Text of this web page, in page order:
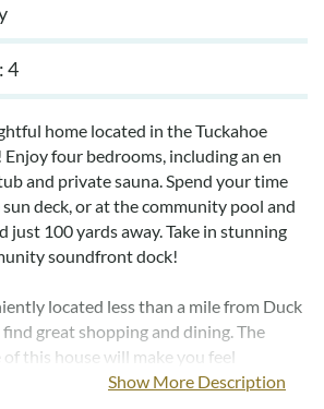
4
home located in the Tuckahoe
four bedrooms, including an en
and private sauna. Spend your time
deck, or at the community pool and
just 100 yards away. Take in stunning
soundfront dock!
located less than a mile from Duck
find great shopping and dining. The
this house will make you feel
and keep you coming back!
Show More Description